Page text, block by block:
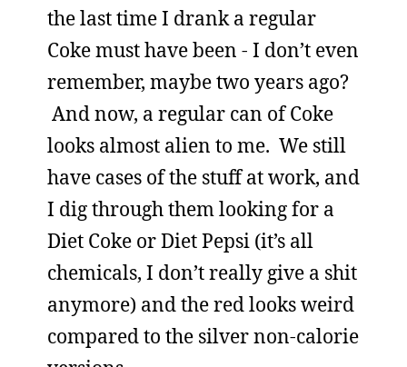
the last time I drank a regular
Coke must have been - I don’t even
remember, maybe two years ago?
And now, a regular can of Coke
looks almost alien to me. We still
have cases of the stuff at work, and
I dig through them looking for a
Diet Coke or Diet Pepsi (it’s all
chemicals, I don’t really give a shit
anymore) and the red looks weird
compared to the silver non-calorie